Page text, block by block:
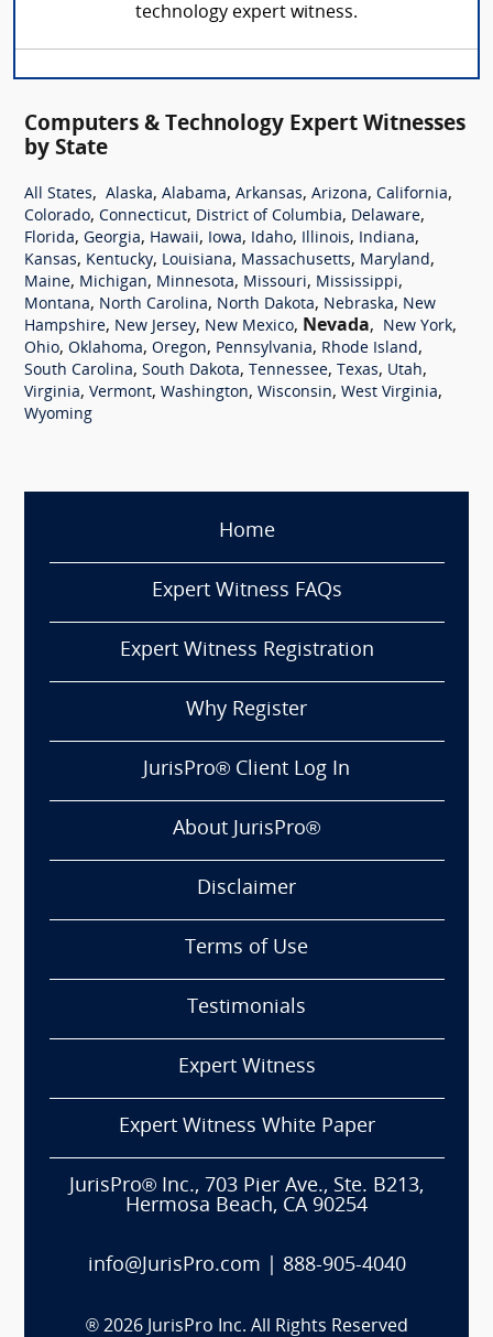
technology expert witness.
Computers & Technology Expert Witnesses
by State
All States, Alaska, Alabama, Arkansas, Arizona, California,
Colorado, Connecticut, District of Columbia, Delaware,
Florida, Georgia, Hawaii, Iowa, Idaho, Illinois, Indiana,
Kansas, Kentucky, Louisiana, Massachusetts, Maryland,
Maine, Michigan, Minnesota, Missouri, Mississippi,
Montana, North Carolina, North Dakota, Nebraska, New
Hampshire, New Jersey, New Mexico, Nevada, New York,
Ohio, Oklahoma, Oregon, Pennsylvania, Rhode Island,
South Carolina, South Dakota, Tennessee, Texas, Utah,
Virginia, Vermont, Washington, Wisconsin, West Virginia,
Wyoming
Home
Expert Witness FAQs
Expert Witness Registration
Why Register
JurisPro® Client Log In
About JurisPro®
Disclaimer
Terms of Use
Testimonials
Expert Witness
Expert Witness White Paper
JurisPro® Inc., 703 Pier Ave., Ste. B213,
Hermosa Beach, CA 90254
info@JurisPro.com 888-905-4040
® 2026 JurisPro Inc. All Rights Reserved